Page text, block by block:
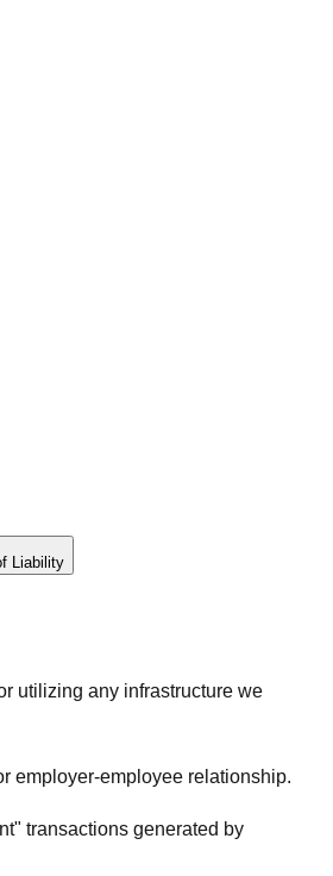
Liability
utilizing any infrastructure we
employer-employee relationship.
transactions generated by